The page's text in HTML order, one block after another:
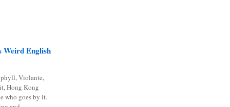
Weird English
Violante,
Hong Kong
who goes by it.